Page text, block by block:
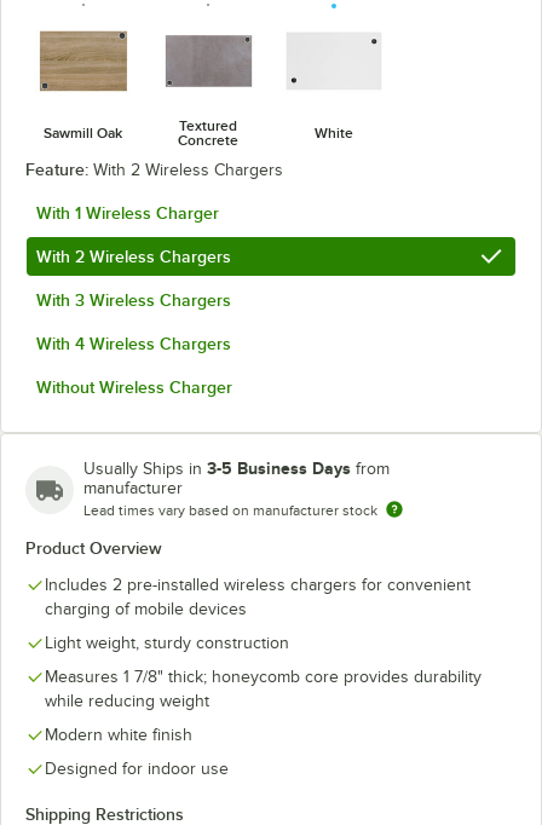
Sawmill Oak
Textured
Concrete
White
Feature: With 2 Wireless Chargers
With 1 Wireless Charger
With 2 Wireless Chargers
With 3 Wireless Chargers
With 4 Wireless Chargers
Without Wireless Charger
Usually Ships in 3-5 Business Days from
manufacturer
Lead times vary based on manufacturer stock
Product Overview
Includes 2 pre-installed wireless chargers for convenient
charging of mobile devices
Light weight, sturdy construction
Measures 1 7/8" thick; honeycomb core provides durability
while reducing weight
Modern white finish
Designed for indoor use
Shipping Restrictions